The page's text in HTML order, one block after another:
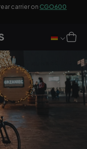
onCGO600
Cart